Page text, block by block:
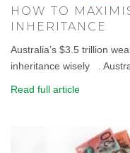
HOW TO
INHERITANCE
Australia’s $3.5 trillion
inheritance wisely .
Read full article